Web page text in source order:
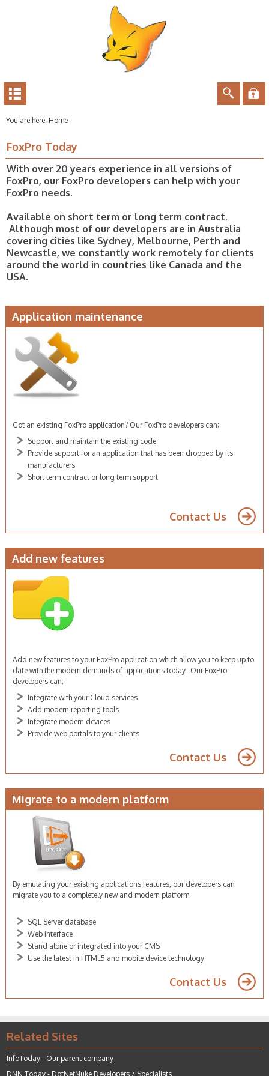
You are here: Home
FoxPro Today
With over 20 years experience in all versions of
FoxPro, our FoxPro developers can help with your
FoxPro needs.
Available on short term or long term contract.
Although most of our developers are in Australia
covering cities like Sydney, Melbourne, Perth and
Newcastle, we constantly work remotely for clients
around the world in countries like Canada and the
USA.
Application maintenance
Got an existing FoxPro application? Our FoxPro developers can;
Support and maintain the existing code
Provide support for an application that has been dropped by its
manufacturers
Short term contract or long term support
Contact Us
Add new features
Add new features to your FoxPro application which allow you to keep up to
date with the modern demands of applications today. Our FoxPro
developers can;
Integrate with your Cloud services
Add modern reporting tools
Integrate modern devices
Provide web portals to your clients
Contact Us
Migrate to a modern platform
By emulating your existing applications features, our developers can
migrate you to a completely new and modern platform
SQL Server database
Web interface
Stand alone or integrated into your CMS
Use the latest in HTML5 and mobile device technology
Contact Us
Related Sites
InfoToday - Our parent company
DNN Today - DotNetNuke Developers / Specialists